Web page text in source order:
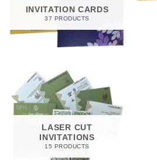
INVITATION CARDS
37 PRODUCTS
LASER CUT
INVITATIONS
15 PRODUCTS